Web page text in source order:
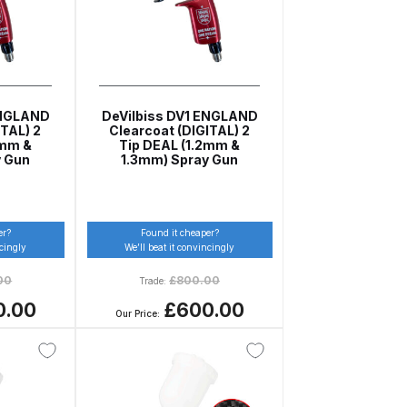
and Parts Breakdown
Spares and Parts Breakdown
Breakdown
2
&
Gun
DeVilbiss DV1 ENGLAND
Clearcoat (DIGITAL) 2
Tip DEAL (1.2mm &
1.3mm) Spray Gun
Found it cheaper?
We’ll beat it convincingly
Trade:£800.00
Our Price: £600.00